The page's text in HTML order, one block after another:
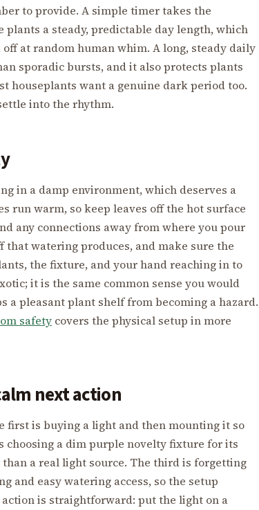
to provide. A simple timer takes the
a steady, predictable day length, which
at random human whim. A long, steady daily
sporadic bursts, and it also protects plants
houseplants want a genuine dark period too.
into the rhythm.
in a damp environment, which deserves a
run warm, so keep leaves off the hot surface
any connections away from where you pour
watering produces, and make sure the
the fixture, and your hand reaching in to
it is the same common sense you would
a pleasant plant shelf from becoming a hazard.
safety covers the physical setup in more
next action
first is buying a light and then mounting it so
choosing a dim purple novelty fixture for its
a real light source. The third is forgetting
and easy watering access, so the setup
is straightforward: put the light on a